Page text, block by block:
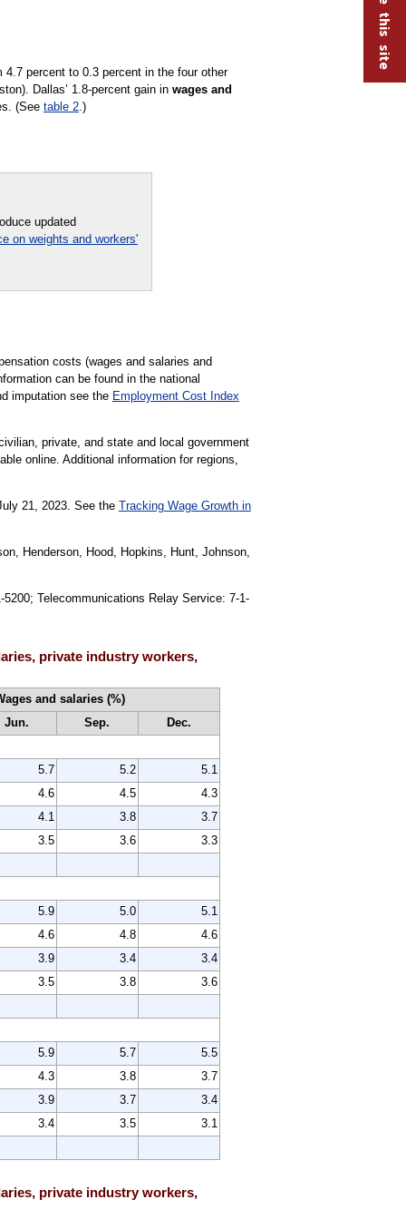
percent to 0.3 percent in the four other
Dallas’ 1.8-percent gain in wages and
(See table 2.)
updated
on weights and workers'
costs (wages and salaries and
can be found in the national
imputation see the Employment Cost Index
private, and state and local government
online. Additional information for regions,
21, 2023. See the Tracking Wage Growth in
Henderson, Hood, Hopkins, Hunt, Johnson,
Telecommunications Relay Service: 7-1-
private industry workers,
and salaries (%)
Jun. Sep.
Dec.
5.7 5.2
5.1
4.6 4.5
4.3
4.1 3.8
3.7
3.5 3.6
3.3
5.9 5.0
5.1
4.6 4.8
4.6
3.9 3.4
3.4
3.5 3.8
3.6
5.9 5.7
5.5
4.3 3.8
3.7
3.9 3.7
3.4
3.4 3.5
3.1
private industry workers,